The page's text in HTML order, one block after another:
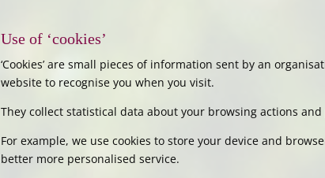
Use of ‘cookies’
‘Cookies’ are small pieces of information sent by an
website to recognise you when you visit.
They collect statistical data about your browsing actions
For example, we use cookies to store your device and
better more personalised service.